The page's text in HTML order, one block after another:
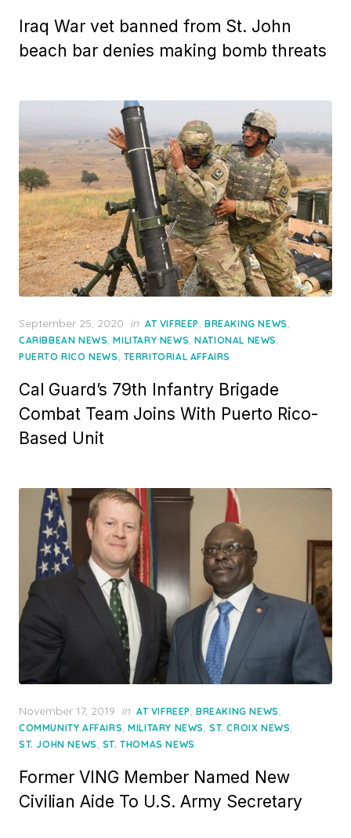
Iraq War vet banned from St. John
beach bar denies making bomb threats
Posted
on
September 25, 2020 in AT VIFREEP, BREAKING NEWS,
CARIBBEAN NEWS,MILITARY NEWS,NATIONAL NEWS,
PUERTO RICO NEWS, TERRITORIAL AFFAIRS
Cal Guard’s 79th Infantry Brigade
Combat Team Joins With Puerto Rico-
Based Unit
Posted
on
November 17, 2019 in AT VIFREEP, BREAKING NEWS,
COMMUNITY AFFAIRS,MILITARY NEWS,ST. CROIX NEWS,
ST. JOHN NEWS, ST. THOMAS NEWS
Former VING Member Named New
Civilian Aide To U.S. Army Secretary